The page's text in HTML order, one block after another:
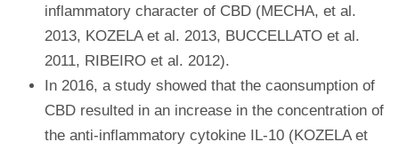
inflammatory character of CBD (MECHA, et al.
2013, KOZELA et al. 2013, BUCCELLATO et al.
2011, RIBEIRO et al. 2012).
In 2016, a study showed that the caonsumption of
CBD resulted in an increase in the concentration of
the anti-inflammatory cytokine IL-10 (KOZELA et